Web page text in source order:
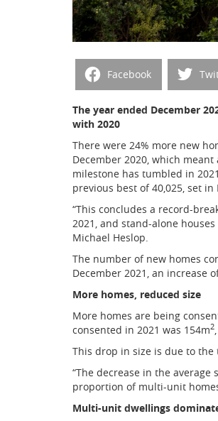
Facebook
The year ended December
with 2020
There were 24% more new
December 2020, which
milestone has tumbled in
previous best of 40,025, set in
“This concludes a record-
2021, and stand-alone
Michael Heslop.
The number of new homes
December 2021, an increase
More homes, reduced size
More homes are being
consented in 2021 was 154m2
This drop in size is due to the
“The decrease in the
proportion of multi-unit
Multi-unit dwellings